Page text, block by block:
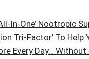
In-One’ Nootropic
Tri-Factor’ To Help
Every Day… Without